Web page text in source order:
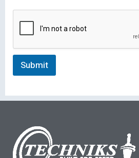
Submit